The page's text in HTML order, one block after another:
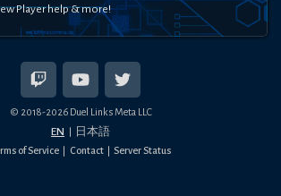
Player help & more!
© 2018-2026Duel Links Meta LLC
EN 日本語
of Service Contact Server Status